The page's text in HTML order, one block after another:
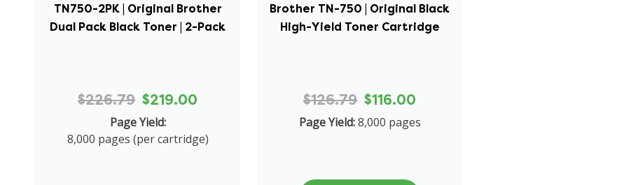
TN750-2PK | Original Brother
Dual Pack Black Toner | 2-Pack
$226.79 $219.00
Page Yield:
8,000 pages (per cartridge)
Brother TN-750 | Original Black
High-Yield Toner Cartridge
$126.79 $116.00
Page Yield: 8,000 pages